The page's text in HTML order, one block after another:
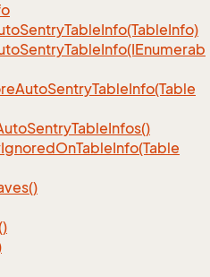
SentryTableInfo(TableInfo)
AutoSentryTableInfo(Table
SentryTableInfos()
IgnoredOnTableInfo(Table